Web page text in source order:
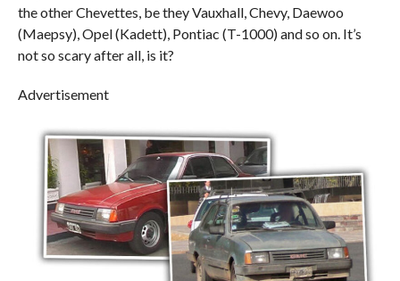
the other Chevettes, be they Vauxhall, Chevy, Daewoo
(Maepsy), Opel (Kadett), Pontiac (T-1000) and so on. It’s
not so scary after all, is it?
Advertisement